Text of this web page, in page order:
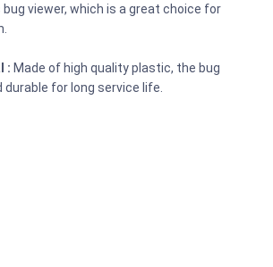
viewer, which is a great choice for
: Made of high quality plastic, the bug
for long service life.